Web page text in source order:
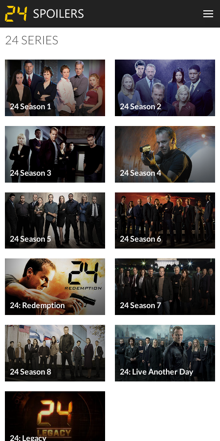
24 SERIES
24 Season 1 24 Season 2
24 Season 3 24 Season 4
24 Season 5 24 Season 6
24: Redemption 24 Season 7
24 Season 8 24: Live Another Day
24: Legacy